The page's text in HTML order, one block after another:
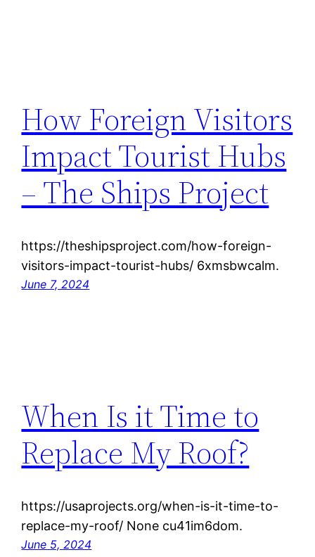
How Foreign Visitors
Impact Tourist Hubs
– The Ships Project
https://theshipsproject.com/how-foreign-
visitors-impact-tourist-hubs/ 6xmsbwcalm.
June 7, 2024
When Is it Time to
Replace My Roof?
https://usaprojects.org/when-is-it-time-to-
replace-my-roof/ None cu41im6dom.
June 5, 2024